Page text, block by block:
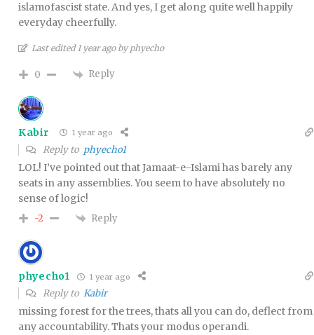
islamofascist state. And yes, I get along quite well happily
everyday cheerfully.
Last edited 1 year ago by phyecho
0 Reply
Kabir 1 year ago
Reply to phyecho1
LOL! I’ve pointed out that Jamaat-e-Islami has barely any
seats in any assemblies. You seem to have absolutely no
sense of logic!
-2 Reply
phyecho1 1 year ago
Reply to Kabir
missing forest for the trees, thats all you can do, deflect from
any accountability. Thats your modus operandi.